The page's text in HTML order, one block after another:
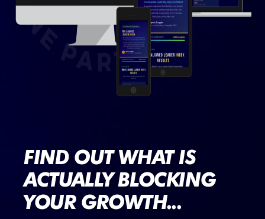
FIND OUT WHAT IS
ACTUALLY BLOCKING
YOUR GROWTH...